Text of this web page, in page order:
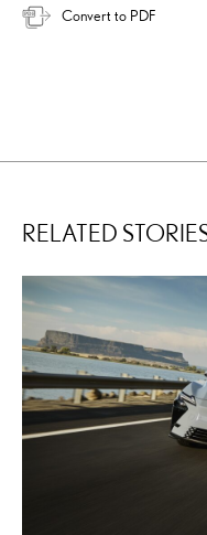
Convert to PDF
RELATED